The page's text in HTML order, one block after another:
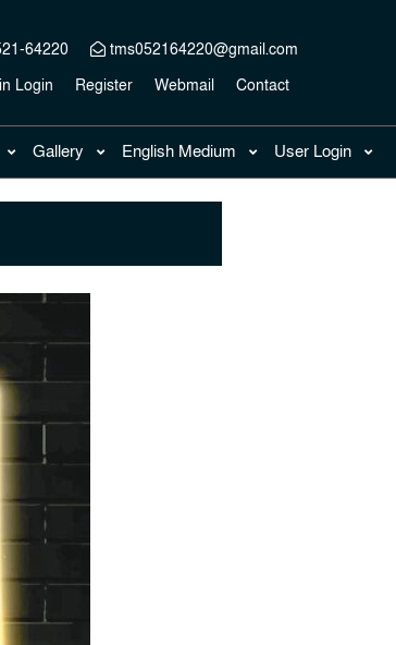
64220
tms052164220@gmail.com
Login
Register Webmail Contact
Gallery English Medium User Login